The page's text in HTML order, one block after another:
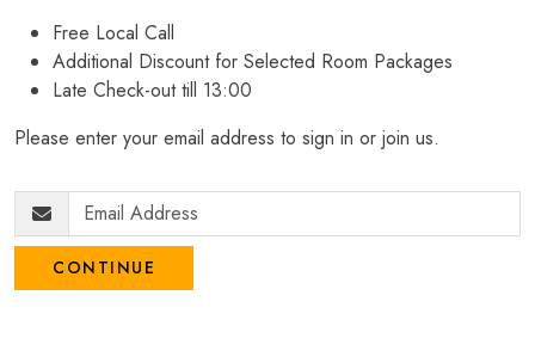
Free Local Call
Additional Discount for Selected Room Packages
Late Check-out till 13:00
Please enter your email address to sign in or join us.
CONTINUE